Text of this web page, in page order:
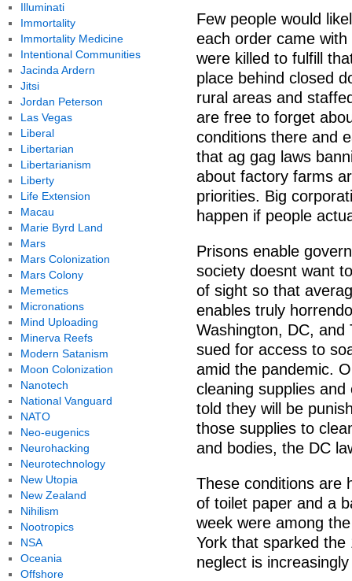
Few people would
each order came
were killed to fulfill
place behind closed
rural areas and
are free to forget
conditions there and
that ag gag laws
about factory farms
priorities. Big
happen if people
Prisons enable
society doesnt want
of sight so that
enables truly
Washington, DC,
sued for access to
amid the pandemic.
cleaning supplies
told they will be
those supplies to
and bodies, the DC
These conditions are
of toilet paper and a
week were among
York that sparked
neglect is
Illuminati
Immortality
Immortality Medicine
Intentional Communities
Jacinda Ardern
Jitsi
Jordan Peterson
Las Vegas
Liberal
Libertarian
Libertarianism
Liberty
Life Extension
Macau
Marie Byrd Land
Mars
Mars Colonization
Mars Colony
Memetics
Micronations
Mind Uploading
Minerva Reefs
Modern Satanism
Moon Colonization
Nanotech
National Vanguard
NATO
Neo-eugenics
Neurohacking
Neurotechnology
New Utopia
New Zealand
Nihilism
Nootropics
NSA
Oceania
Offshore